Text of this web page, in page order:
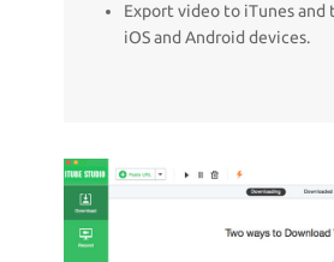
Export video to iTunes and
iOS and Android devices.